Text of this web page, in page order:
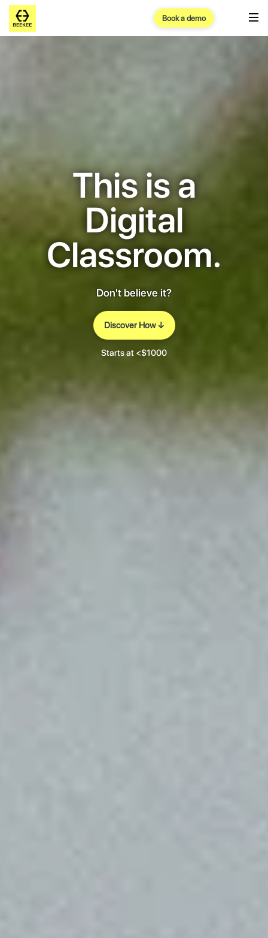
Book a demo
This is a
Digital
Classroom.
Don't believe it?
Discover How ↓
Starts at <$1000